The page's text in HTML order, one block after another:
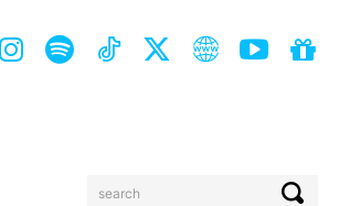
search